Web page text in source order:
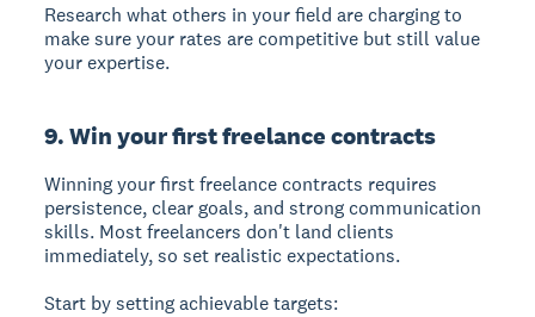
Research what others in your field are charging to
make sure your rates are competitive but still value
your expertise.
9. Win your first freelance contracts
Winning your first freelance contracts requires
persistence, clear goals, and strong communication
skills. Most freelancers don't land clients
immediately, so set realistic expectations.
Start by setting achievable targets: